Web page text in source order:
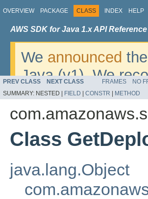
OVERVIEW PACKAGE CLASS INDEX HELP
AWS SDK for Java 1.x API Reference
We announced
Java (v1). We
v2. For dates,
migrate, please
PREV CLASS NEXT CLASS FRAMES NO
SUMMARY: NESTED | FIELD CONSTR METHOD
Class
java.lang.Object